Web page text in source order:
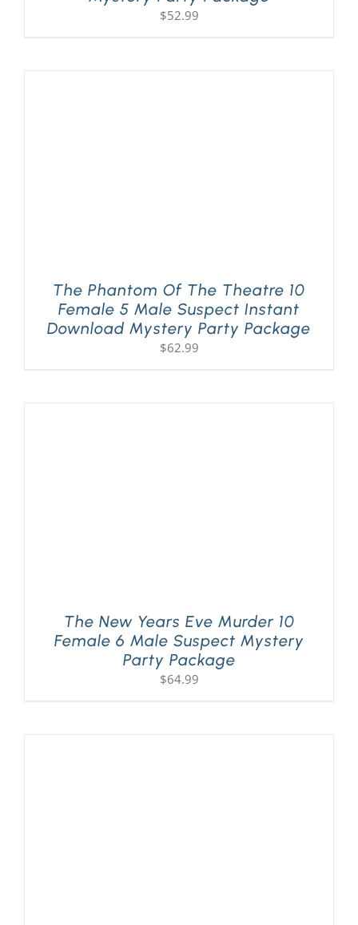
$52.99
The Phantom Of The Theatre 10
Female 5 Male Suspect Instant
Download Mystery Party Package
$62.99
The New Years Eve Murder 10
Female 6 Male Suspect Mystery
Party Package
$64.99